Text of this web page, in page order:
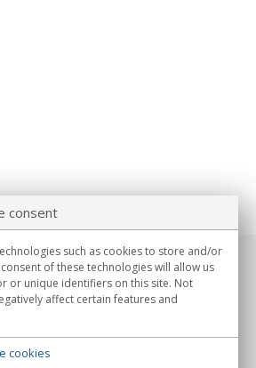
- 15:00h.
consent
such as cookies to store and/or
of these technologies will allow us
or unique identifiers on this site. Not
affect certain features and
cookies